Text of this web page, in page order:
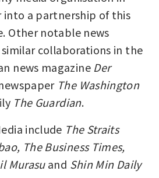
into a partnership of this
Other notable news
collaborations in the
news magazine Der
The Washington
The Guardian.
include The Straits
The Business Times,
Murasu and Shin Min Daily